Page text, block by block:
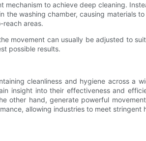
mechanism to achieve deep cleaning.
the washing chamber, causing materials
reach areas.
movement can usually be adjusted to
possible results.
cleanliness and hygiene across
insight into their effectiveness and
other hand, generate powerful
allowing industries to meet